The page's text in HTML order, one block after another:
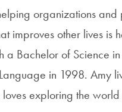
organizations and
improves other lives is
Bachelor of Science
in 1998. Amy
exploring the